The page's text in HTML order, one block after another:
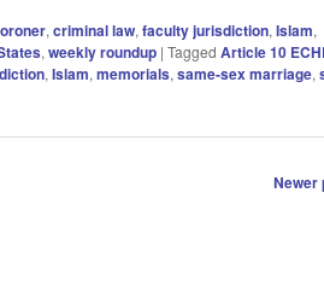
, criminal law, faculty jurisdiction, Islam,
, weekly roundup | Tagged Article 10
, Islam, memorials, same-sex marriage,
Newer